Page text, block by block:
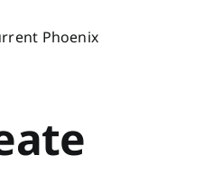
Phoenix